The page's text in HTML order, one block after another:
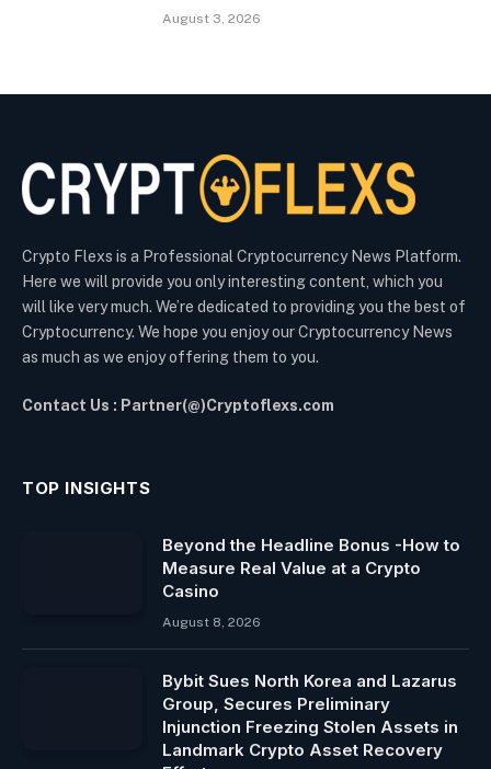
August 3, 2026
Crypto Flexs is a Professional Cryptocurrency News Platform.
Here we will provide you only interesting content, which you
will like very much. We’re dedicated to providing you the best of
Cryptocurrency. We hope you enjoy our Cryptocurrency News
as much as we enjoy offering them to you.
Contact Us : Partner(@)Cryptoflexs.com
TOP INSIGHTS
Beyond the Headline Bonus -How to
Measure Real Value at a Crypto
Casino
August 8, 2026
Bybit Sues North Korea and Lazarus
Group, Secures Preliminary
Injunction Freezing Stolen Assets in
Landmark Crypto Asset Recovery